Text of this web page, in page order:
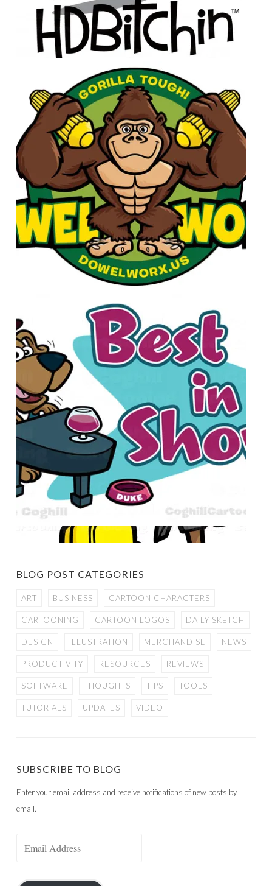
BLOG POST CATEGORIES
ART BUSINESS CARTOON CHARACTERS
CARTOONING CARTOON LOGOS DAILY SKETCH
DESIGN ILLUSTRATION MERCHANDISE NEWS
PRODUCTIVITY RESOURCES REVIEWS
SOFTWARE THOUGHTS TIPS TOOLS
TUTORIALS UPDATES VIDEO
SUBSCRIBE TO BLOG
Enter your email address and receive notifications of new posts by
email.